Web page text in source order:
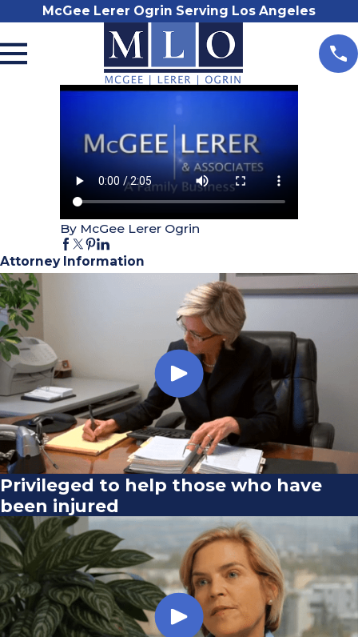
McGee Lerer Ogrin Serving Los Angeles
By McGee Lerer Ogrin
Attorney Information
Privileged to help those who have
been injured